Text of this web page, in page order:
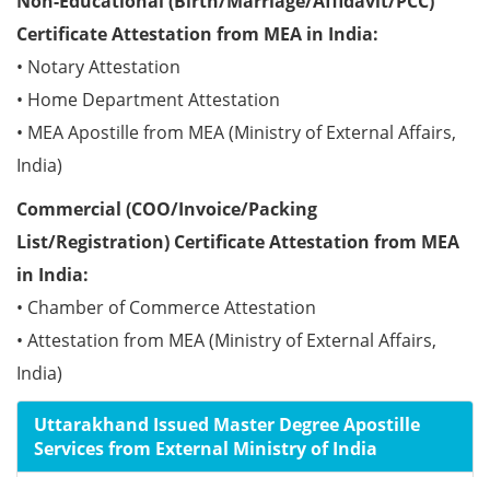
Certificate Attestation from MEA in India:
• Notary Attestation
• Home Department Attestation
• MEA Apostille from MEA (Ministry of External Affairs,
India)
Commercial (COO/Invoice/Packing
List/Registration) Certificate Attestation from MEA
in India:
• Chamber of Commerce Attestation
• Attestation from MEA (Ministry of External Affairs,
India)
Uttarakhand Issued Master Degree Apostille
Services from External Ministry of India